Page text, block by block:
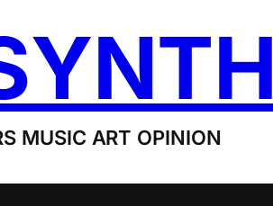
MUSIC ART OPINION